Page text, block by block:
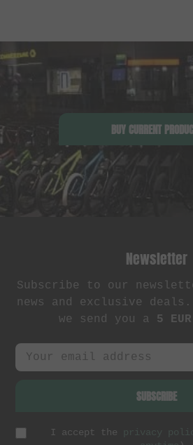
BUY CURRENT
Newsletter
Subscribe to our
news and exclusive
we send you a 5
SUBSCRIBE
I accept the privacy